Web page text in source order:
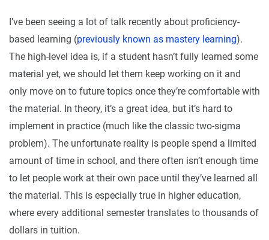
I’ve been seeing a lot of talk recently about proficiency-
based learning (previously known as mastery learning).
The high-level idea is, if a student hasn’t fully learned some
material yet, we should let them keep working on it and
only move on to future topics once they’re comfortable with
the material. In theory, it’s a great idea, but it’s hard to
implement in practice (much like the classic two-sigma
problem). The unfortunate reality is people spend a limited
amount of time in school, and there often isn’t enough time
to let people work at their own pace until they’ve learned all
the material. This is especially true in higher education,
where every additional semester translates to thousands of
dollars in tuition.